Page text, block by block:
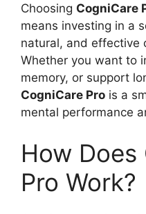
Choosing CogniCare
means investing in a
natural, and effective
Whether you want to
memory, or support
CogniCare Pro is a
mental performance
How Does
Pro Work?